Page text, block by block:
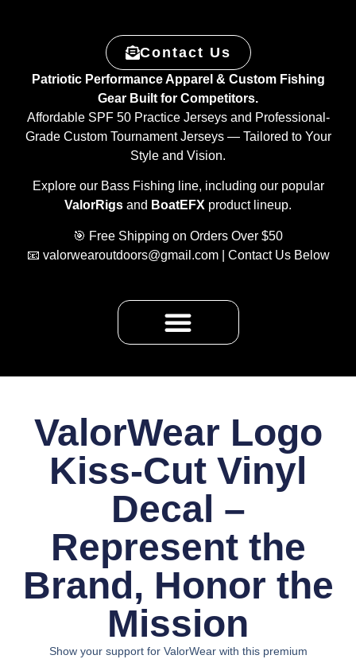
Contact Us
Patriotic Performance Apparel & Custom Fishing
Gear Built for Competitors.
Affordable SPF 50 Practice Jerseys and Professional-
Grade Custom Tournament Jerseys — Tailored to Your
Style and Vision.
Explore our Bass Fishing line, including our popular
ValorRigs and BoatEFX product lineup.
🎯 Free Shipping on Orders Over $50
📧 valorwearoutdoors@gmail.com| Contact Us Below
ValorWear Logo
Kiss-Cut Vinyl
Decal –
Represent the
Brand, Honor the
Mission
Show your support for ValorWearwith this premium